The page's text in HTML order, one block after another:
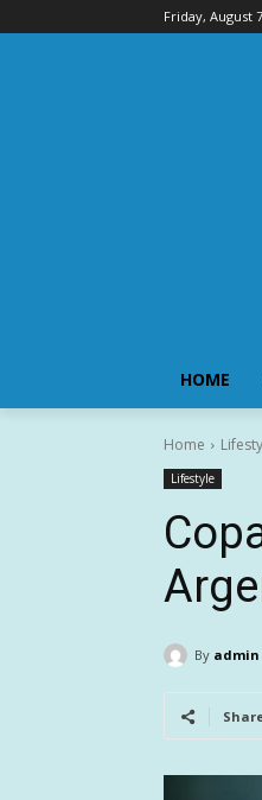
Friday, August
HOME
Home
Lifestyle
By admin